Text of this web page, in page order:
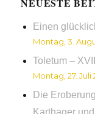
Einen
Montag, 3.
Toletum –
Montag, 27. Juli
Die
Karthager